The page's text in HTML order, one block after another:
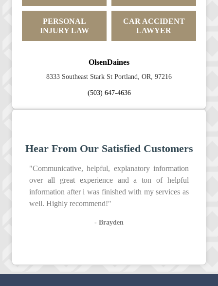
PERSONAL
INJURY LAW
CAR ACCIDENT
LAWYER
OlsenDaines
8333 Southeast Stark St Portland, OR, 97216
(503) 647-4636
Hear From Our Satisfied Customers
"Communicative, helpful, explanatory information
over all great experience and a ton of helpful
information after i was finished with my services as
well. Highly recommend!"
- Brayden